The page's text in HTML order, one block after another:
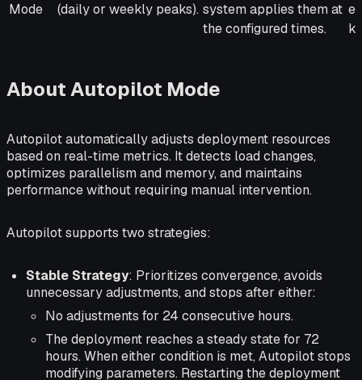
Mode
(daily or weekly peaks). system applies them at
the configured times.
About Autopilot Mode
Autopilot automatically adjusts deployment resources
based on real-time metrics. It detects load changes,
optimizes parallelism and memory, and maintains
performance without requiring manual intervention.
Autopilot supports two strategies:
Stable Strategy: Prioritizes convergence, avoids
unnecessary adjustments, and stops after either:
No adjustments for 24 consecutive hours.
The deployment reaches a steady state for 72
hours. When either condition is met, Autopilot stops
modifying parameters. Restarting the deployment